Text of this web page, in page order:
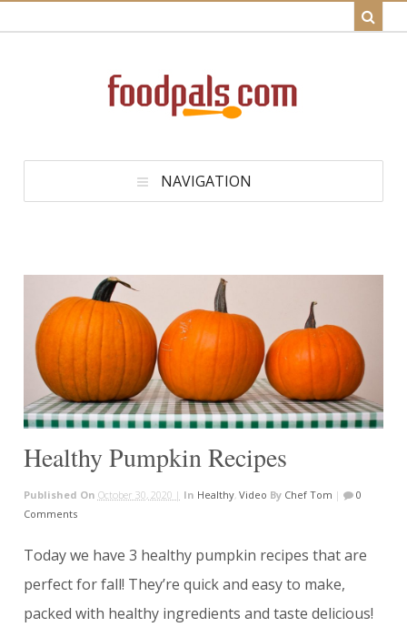
NAVIGATION
Healthy Pumpkin Recipes
Published On October 30, 2020 | In Healthy, Video By Chef Tom |
0
Comments
Today we have 3 healthy pumpkin recipes that are
perfect for fall! They’re quick and easy to make,
packed with healthy ingredients and taste delicious!